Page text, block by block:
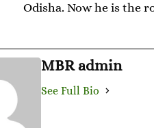
Odisha. Now he is the
MBR admin
See Full Bio